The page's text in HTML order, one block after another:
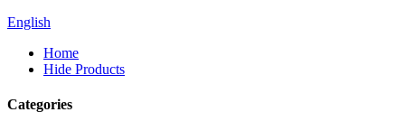
English
Home
Hide Products
Categories